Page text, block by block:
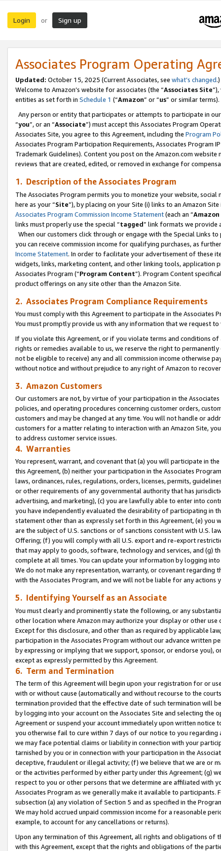
Login or Sign up
Associates Program Operating
Updated: October 15, 2025 (Current Associates, see what’s changed.)
Welcome to Amazon’s website for associates (the “Associates Site
entities as set forth in Schedule 1 (“Amazon” or “us” or similar terms).
Any person or entity that participates or attempts to participate in
“you”, or an “Associate”) must accept this Associates Program
Associates Site, you agree to this Agreement, including the Program
Associates Program Participation Requirements, Associates Program
Trademark Guidelines). Content you post on the Amazon.com
reviews that are created, edited, or removed in exchange for
1. Description of the Associates Program
The Associates Program permits you to monetize your website,
here as your “Site”), by placing on your Site (i) links to an Amazon
Associates Program Commission Income Statement(each an “
links must properly use the special “tagged” link formats we provide
When our customers click through or engage with the Special Links
you can receive commission income for qualifying purchases, as
Income Statement. In order to facilitate your advertisement of these
widgets, links, marketing content, and other linking tools, application
Associates Program (“Program Content”). Program Content
product offerings on any site other than the Amazon Site.
2. Associates Program Compliance Requirements
You must comply with this Agreement to participate in the Associates
You must promptly provide us with any information that we request
If you violate this Agreement, or if you violate terms and conditions
rights or remedies available to us, we reserve the right to
not be eligible to receive) any and all commission income otherwise
without notice and without prejudice to any right of Amazon to
3. Amazon Customers
Our customers are not, by virtue of your participation in the
policies, and operating procedures concerning customer orders,
customers and may be changed at any time. You will not handle or
customers for a matter relating to interaction with an Amazon Site,
to address customer service issues.
4. Warranties
You represent, warrant, and covenant that (a) you will participate in
this Agreement, (b) neither your participation in the Associates
laws, ordinances, rules, regulations, orders, licenses, permits,
or other requirements of any governmental authority that has
advertising, and marketing), (c) you are lawfully able to enter into
you have independently evaluated the desirability of participating in
statement other than as expressly set forth in this Agreement, (e)
are the subject of U.S. sanctions or of sanctions consistent with U.S.
Offering; (f) you will comply with all U.S. export and re-export
that may apply to goods, software, technology and services, and (g)
complete at all times. You can update your information by logging
We do not make any representation, warranty, or covenant regarding
with the Associates Program, and we will not be liable for any actions
5. Identifying Yourself as an Associate
You must clearly and prominently state the following, or any
other location where Amazon may authorize your display or other use
Except for this disclosure, and other than as required by applicable
participation in the Associates Program without our advance written
by expressing or implying that we support, sponsor, or endorse you),
except as expressly permitted by this Agreement.
6. Term and Termination
The term of this Agreement will begin upon your registration for or
with or without cause (automatically and without recourse to the
termination provided that the effective date of such termination will
by logging into your account on the Associates Site and selecting the
Agreement or suspend your account immediately upon written
you otherwise fail to cure within 7 days of our notice to you
we may face potential claims or liability in connection with your
tarnished by you or in connection with your participation in the
deceptive, fraudulent or illegal activity; (f) we believe that we are or
or the activities performed by either party under this Agreement; (g)
respect to you or other persons that we determine are affiliated with
Associates Program as we generally make it available to
subsection (a) any violation of Section 5 and as specified in the
We may hold accrued unpaid commission income for a reasonable
example, to account for any cancellations or returns).
Upon any termination of this Agreement, all rights and obligations of
with this Agreement, except that the rights and obligations of the